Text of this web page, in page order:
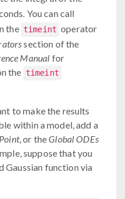
You can call
the timeint operator
section of the
Manual for
the timeint
to make the results
within a model, add a
Point, or theGlobal ODEs
suppose that you
Gaussian function via